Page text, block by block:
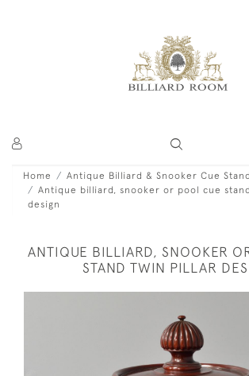
Home
Antique Billiard & Snooker Cue
Antique billiard, snooker or pool cue
design
ANTIQUE BILLIARD, SNOOKER
STAND TWIN PILLAR